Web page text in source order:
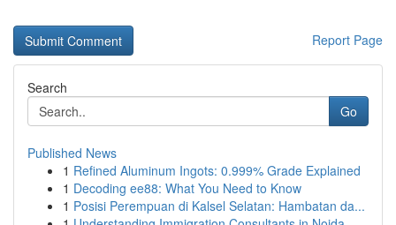
Report Page
Search
Go
Published News
1 Refined Aluminum Ingots: 0.999% Grade Explained
1 Decoding ee88: What You Need to Know
1 Posisi Perempuan di Kalsel Selatan: Hambatan da...